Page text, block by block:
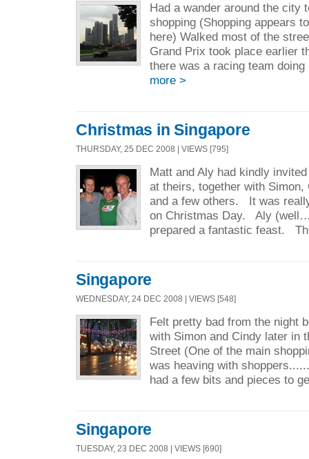
Had a wander around the city
shopping (Shopping appears
here) Walked most of the
Grand Prix took place earlier
there was a racing team
more >
Christmas in Singapore
THURSDAY, 25 DEC 2008 | VIEWS [795]
Matt and Aly had kindly
at theirs, together with Simon,
and a few others. It was
on Christmas Day. Aly
prepared a fantastic feast.
Singapore
WEDNESDAY, 24 DEC 2008 | VIEWS [548]
Felt pretty bad from the night
with Simon and Cindy later in
Street (One of the main
was heaving with
had a few bits and pieces to
Singapore
TUESDAY, 23 DEC 2008 | VIEWS [690]